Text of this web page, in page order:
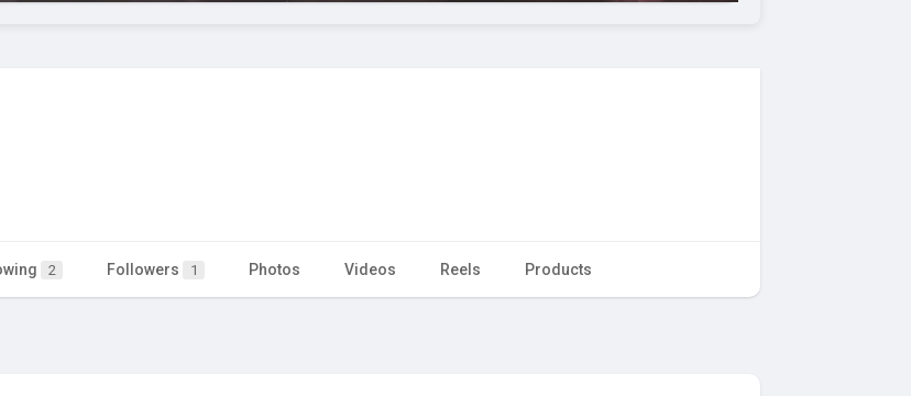
2 Followers 1 Photos Videos Reels Products